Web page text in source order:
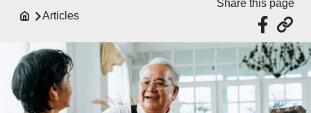
Articles
Share this page